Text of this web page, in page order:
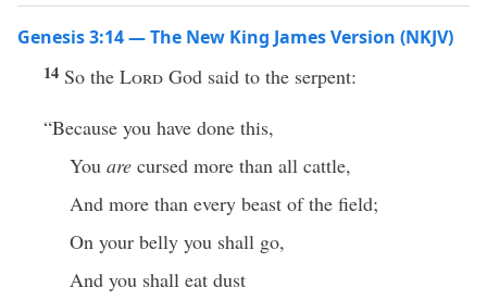
Genesis 3:14 — The New King James Version (NKJV)
14 So the Lord God said to the serpent:
“Because you have done this,
You are cursed more than all cattle,
And more than every beast of the field;
On your belly you shall go,
And you shall eat dust